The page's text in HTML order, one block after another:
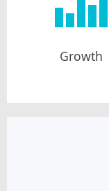
Growth